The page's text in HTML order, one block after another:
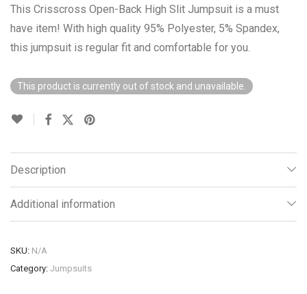
This Crisscross Open-Back High Slit Jumpsuit is a must
have item! With high quality 95% Polyester, 5% Spandex,
this jumpsuit is regular fit and comfortable for you.
This product is currently out of stock and unavailable.
Description
Additional information
SKU: N/A
Category: Jumpsuits